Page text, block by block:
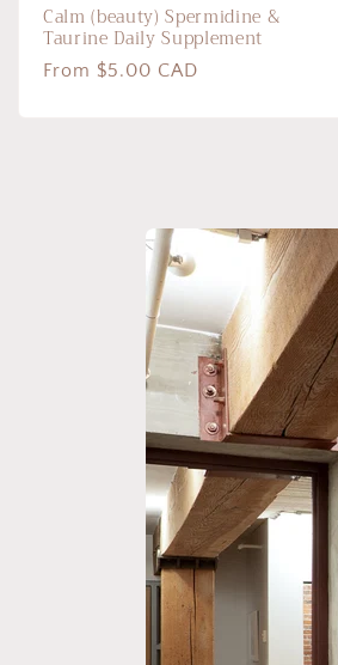
Calm (beauty) Spermidine &
Taurine Daily Supplement
Regular
From $5.00 CAD